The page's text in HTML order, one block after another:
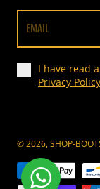
EMAIL
I have read
Privacy Policy
© 2026,SHOP-
Payment